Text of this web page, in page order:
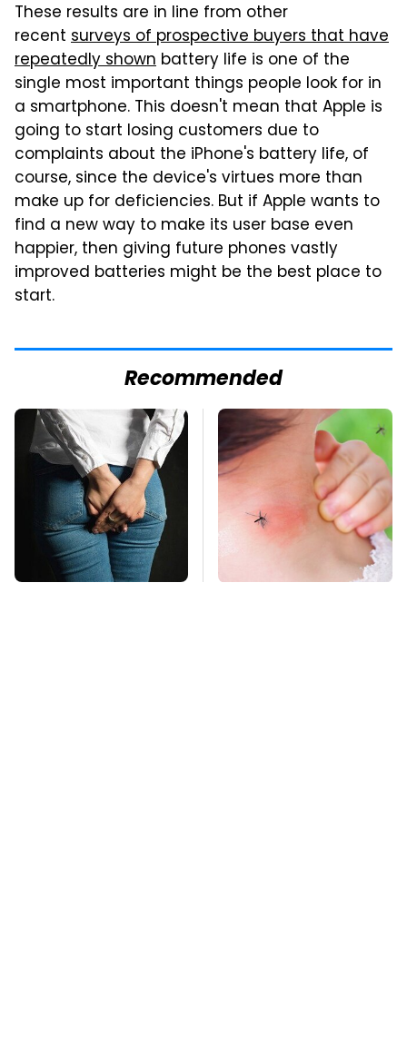
These results are in line from other
recent surveys of prospective buyers that have
repeatedly shown battery life is one of the
single most important things people look for in
a smartphone. This doesn't mean that Apple is
going to start losing customers due to
complaints about the iPhone's battery life, of
course, since the device's virtues more than
make up for deficiencies. But if Apple wants to
find a new way to make its user base even
happier, then giving future phones vastly
improved batteries might be the best place to
start.
Recommended